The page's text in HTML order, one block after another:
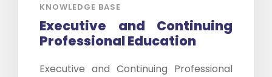
KNOWLEDGE BASE
Executive and Continuing
Professional Education
Executive and Continuing Professional